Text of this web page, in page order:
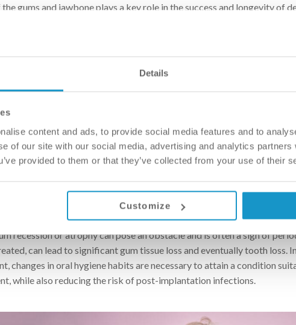
Details
content and ads, to provide social media features and to
of our site with our social media, advertising and analytics
provided to them or that they’ve collected from your use of their
Customize
gums and jawbone plays a key role in the success and longevity of
tooth is held in place by a titanium screw anchored into the
requirement is not initially met, one doesn’t necessarily have to
which is now a routine procedure, can provide a solution.
space to be available on one or both sides of the lower (or upper) jaw,
the same intervention as the implant placement.
jawbone, the gum tissue also provides support and protection for the
recession or atrophy can pose an obstacle and is often a sign of
can lead to significant gum tissue loss and eventually tooth loss.
changes in oral hygiene habits are necessary to attain a condition
while also reducing the risk of post-implantation infections.